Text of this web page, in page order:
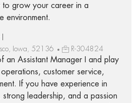
to grow your career in a
environment.
Iowa, 52136 R-304824
an Assistant Manager I and play
customer service,
If you have experience in
strong leadership, and a passion